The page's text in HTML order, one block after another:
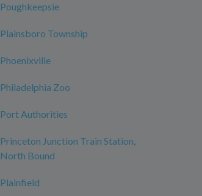
Poughkeepsie
Plainsboro Township
Phoenixville
Philadelphia Zoo
Port Authorities
Princeton Junction Train Station,
North Bound
Plainfield